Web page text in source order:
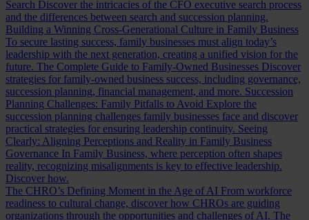
Search Discover the intricacies of the CFO executive search process
and the differences between search and succession planning.
Building a Winning Cross-Generational Culture in Family Business
To secure lasting success, family businesses must align today’s
leadership with the next generation, creating a unified vision for the
future. The Complete Guide to Family-Owned Businesses Discover
strategies for family-owned business success, including governance,
succession planning, financial management, and more. Succession
Planning Challenges: Family Pitfalls to Avoid Explore the
succession planning challenges family businesses face and discover
practical strategies for ensuring leadership continuity. Seeing
Clearly: Aligning Perceptions and Reality in Family Business
Governance In Family Business, where perception often shapes
reality, recognizing misalignments is key to effective leadership.
Discover how.
The CHRO’s Defining Moment in the Age of AI From workforce
readiness to cultural change, discover how CHROs are guiding
organizations through the opportunities and challenges of AI. The